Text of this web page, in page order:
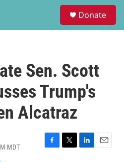
Donate
Sen. Scott
Trump's
Alcatraz
MDT
F
T
L
E